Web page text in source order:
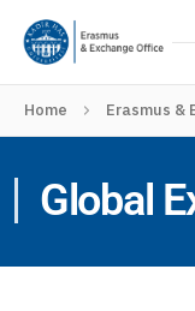
Home Erasmus &
Global